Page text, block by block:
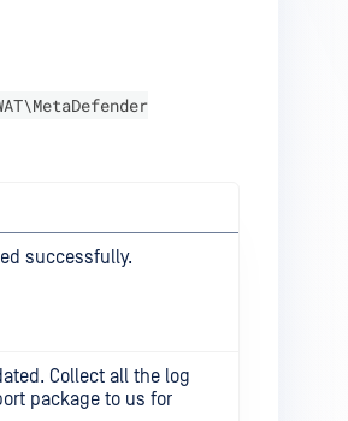
successfully.
Collect all the log
package to us for